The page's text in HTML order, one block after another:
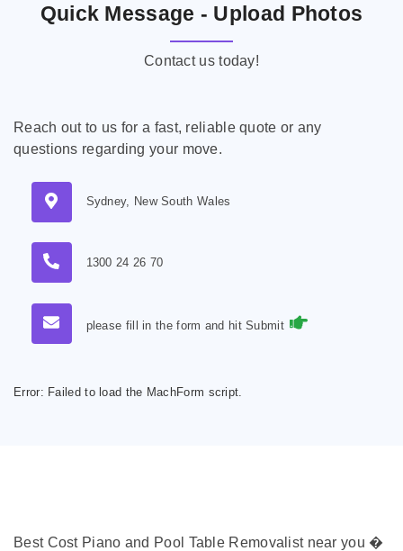
Quick Message - Upload Photos
Contact us today!
Reach out to us for a fast, reliable quote or any
questions regarding your move.
Sydney, New South Wales
1300 24 26 70
please fill in the form and hit Submit
Error: Failed to load the MachForm script.
Best Cost Piano and Pool Table Removalist near you �